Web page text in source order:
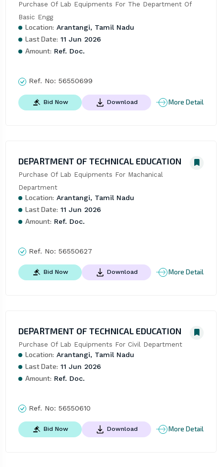
Purchase Of Lab Equipments For The Department Of
Basic Engg
Location: Arantangi, Tamil Nadu
Last Date: 11 Jun 2026
Amount: Ref. Doc.
Ref. No: 56550699
Bid Now Download More Detail
DEPARTMENT OF TECHNICAL EDUCATION
Purchase Of Lab Equipments For Machanical
Department
Location: Arantangi, Tamil Nadu
Last Date: 11 Jun 2026
Amount: Ref. Doc.
Ref. No: 56550627
Bid Now Download More Detail
DEPARTMENT OF TECHNICAL EDUCATION
Purchase Of Lab Equipments For Civil Department
Location: Arantangi, Tamil Nadu
Last Date: 11 Jun 2026
Amount: Ref. Doc.
Ref. No: 56550610
Bid Now Download More Detail